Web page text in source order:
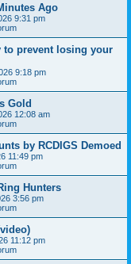
Ago
9:31 pm
to prevent losing your
9:18 pm
Gold
12:08 am
by RCDIGS Demoed
11:49 pm
Hunters
3:56 pm
11:12 pm